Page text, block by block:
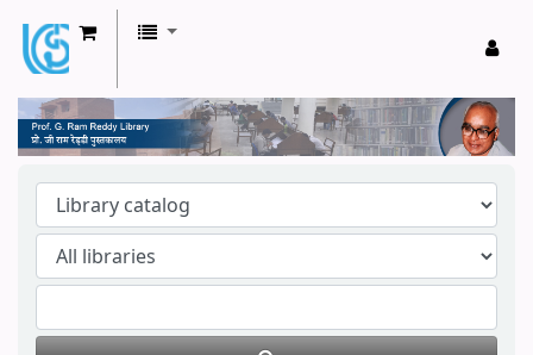
Prof. G Ram Reddy Library